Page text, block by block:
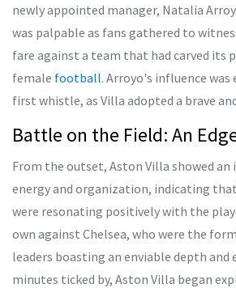
newly appointed manager, Natalia
was palpable as fans gathered to
fare against a team that had carved its
female football. Arroyo's influence
first whistle, as Villa adopted a brave
Battle on the Field: An
From the outset, Aston Villa showed an
energy and organization, indicating
were resonating positively with the
own against Chelsea, who were the
leaders boasting an enviable depth and
minutes ticked by, Aston Villa began